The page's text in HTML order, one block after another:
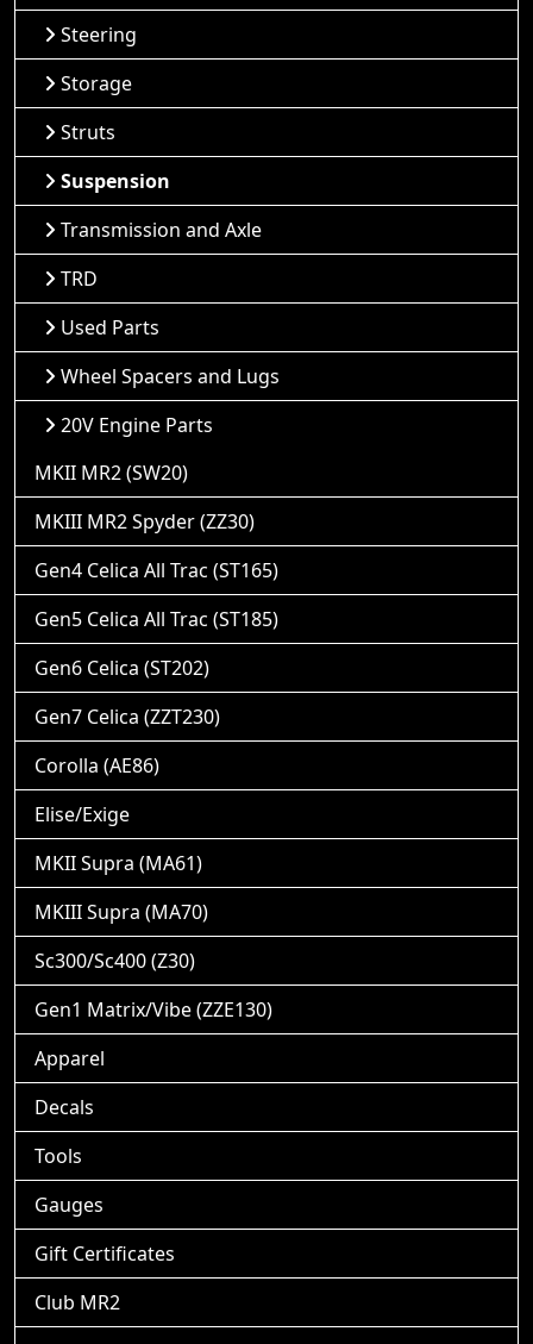
Steering
Storage
Struts
Suspension
Transmission and Axle
TRD
Used Parts
Wheel Spacers and Lugs
20V Engine Parts
MKII MR2 (SW20)
MKIII MR2 Spyder (ZZ30)
Gen4 Celica All Trac (ST165)
Gen5 Celica All Trac (ST185)
Gen6 Celica (ST202)
Gen7 Celica (ZZT230)
Corolla (AE86)
Elise/Exige
MKII Supra (MA61)
MKIII Supra (MA70)
Sc300/Sc400 (Z30)
Gen1 Matrix/Vibe (ZZE130)
Apparel
Decals
Tools
Gauges
Gift Certificates
Club MR2